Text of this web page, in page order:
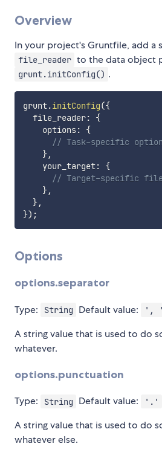
Overview
In your project's Gruntfile, add a
file_reader to the data object
grunt.initConfig() .
grunt.initConfig({
  file_reader
:
{
    options
:
{
// Task-specific
},
    your_target
:
{
// Target-specific
},
},
}) ;
Options
options.separator
Type: String Default value: ', '
A string value that is used to do
whatever.
options.punctuation
Type: String Default value: '.'
A string value that is used to do
whatever else.